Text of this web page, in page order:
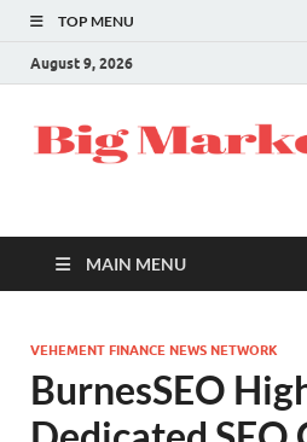
TOP MENU
August 9, 2026
MAIN MENU
VEHEMENT FINANCE NEWS NETWORK
BurnesSEO